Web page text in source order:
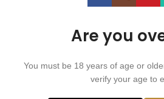
Are you
You must be 18 years of age or
verify your age to